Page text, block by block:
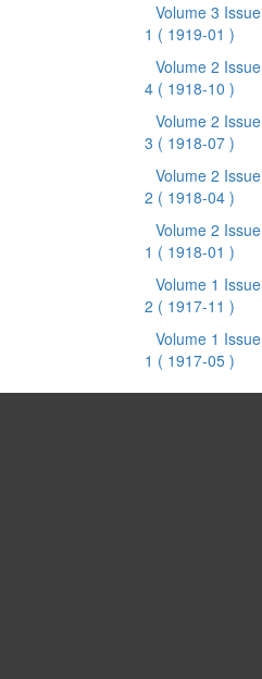
Volume 3 Issue
1 ( 1919-01 )
Volume 2 Issue
4 ( 1918-10 )
Volume 2 Issue
3 ( 1918-07 )
Volume 2 Issue
2 ( 1918-04 )
Volume 2 Issue
1 ( 1918-01 )
Volume 1 Issue
2 ( 1917-11 )
Volume 1 Issue
1 ( 1917-05 )